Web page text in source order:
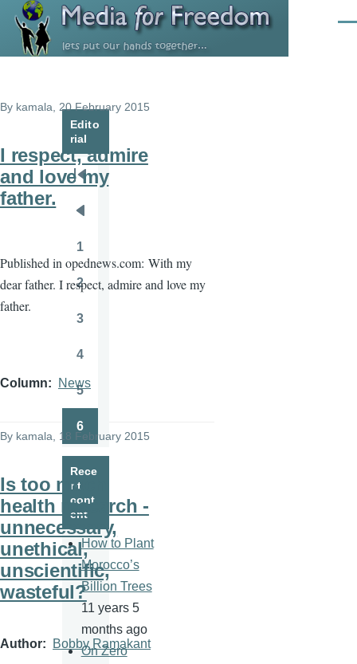
Skip to main content
By kamala , 20 February 2015
I respect, admire
and love my
father.
Published in opednews.com: With my
dear father. I respect, admire and love my
father.
Column News
By kamala , 18 February 2015
Is too much
health research -
unnecessary,
unethical,
unscientific,
wasteful?
Author Bobby Ramakant
Edito
rial
Pagination
First
page
page
Page
1
Page
2
3
4
5
Page
6
Rece
nt
cont
ent
How to Plant
Morocco’s
Billion Trees
11 years 5
months ago
On Zero